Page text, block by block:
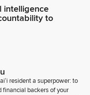
intelligence
to
resident a superpower: to
financial backers of your